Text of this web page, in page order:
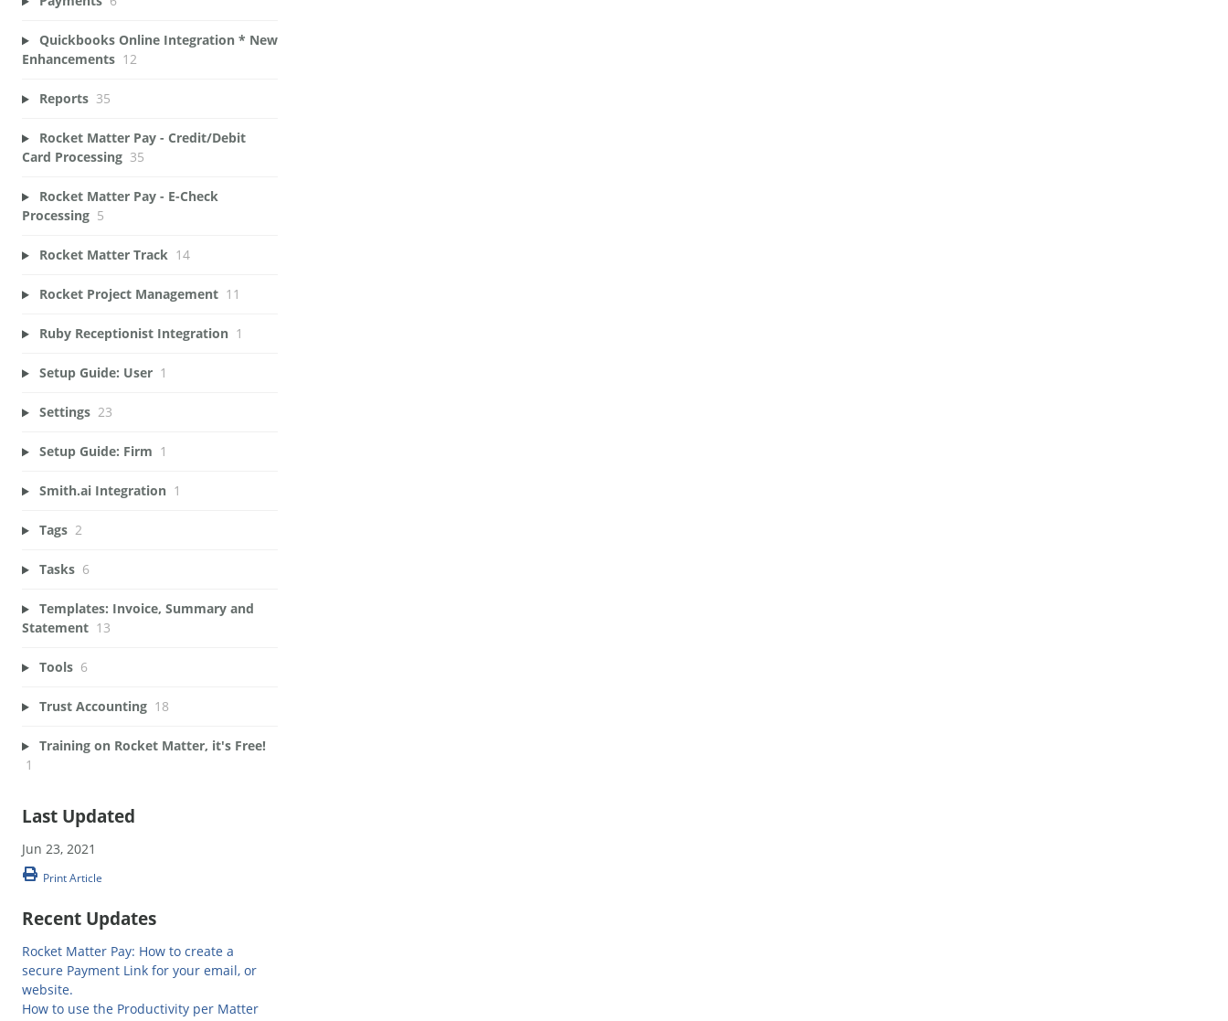
Quickbooks Online Integration * New
Enhancements 12
Reports 35
Rocket Matter Pay - Credit/Debit
Card Processing 35
Rocket Matter Pay - E-Check
Processing 5
Rocket Matter Track 14
Rocket Project Management 11
Ruby Receptionist Integration 1
Setup Guide: User 1
Settings 23
Setup Guide: Firm 1
Smith.ai Integration 1
Tags 2
Tasks 6
Templates: Invoice, Summary and
Statement 13
Tools 6
Trust Accounting 18
Training on Rocket Matter, it's Free!
1
Last Updated
Jun 23, 2021
Print Article
Recent Updates
Rocket Matter Pay: How to create a
secure Payment Link for your email, or
website.
How to use the Productivity per Matter